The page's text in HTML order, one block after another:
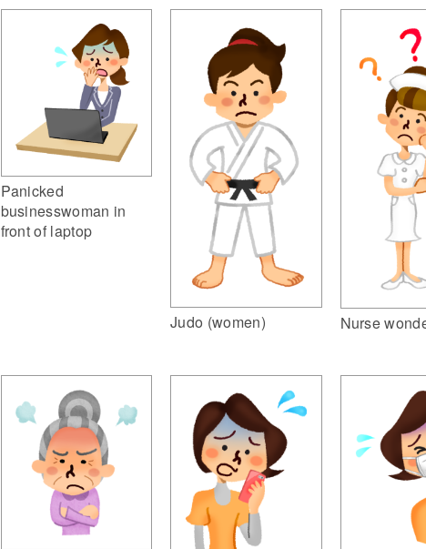
Panicked
businesswoman in
front of laptop
Judo (women) Nurse